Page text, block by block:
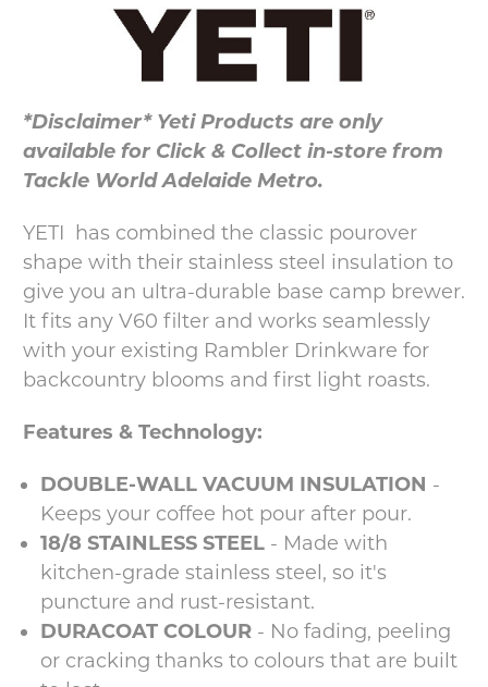
*Disclaimer* Yeti Products are only
available for Click & Collect in-store from
Tackle World Adelaide Metro.
YETI has combined the classic pourover
shape with their stainless steel insulation to
give you an ultra-durable base camp brewer.
It fits any V60 filter and works seamlessly
with your existing Rambler Drinkware for
backcountry blooms and first light roasts.
Features & Technology:
DOUBLE-WALL VACUUM INSULATION -
Keeps your coffee hot pour after pour.
18/8 STAINLESS STEEL - Made with
kitchen-grade stainless steel, so it's
puncture and rust-resistant.
DURACOAT COLOUR - No fading, peeling
or cracking thanks to colours that are built